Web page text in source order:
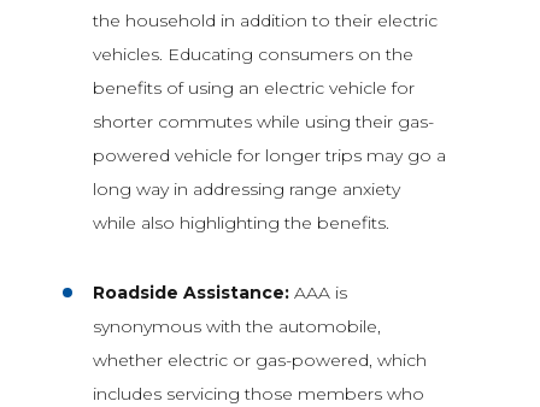
the household in addition to their electric
vehicles. Educating consumers on the
benefits of using an electric vehicle for
shorter commutes while using their gas-
powered vehicle for longer trips may go a
long way in addressing range anxiety
while also highlighting the benefits.
Roadside Assistance:AAA is
synonymous with the automobile,
whether electric or gas-powered, which
includes servicing those members who